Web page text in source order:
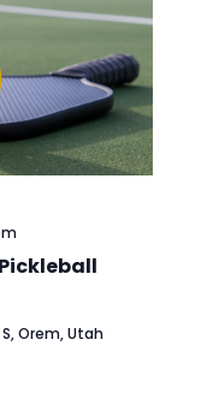
Orem, Utah